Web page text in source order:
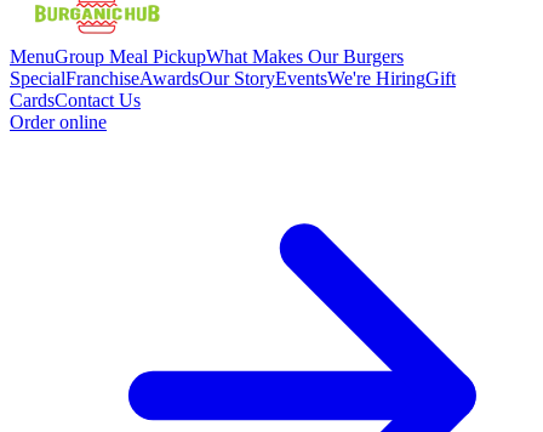
MenuGroup Meal PickupWhat Makes Our Burgers
SpecialFranchiseAwardsOur StoryEventsWe're HiringGift
CardsContact Us
Order online